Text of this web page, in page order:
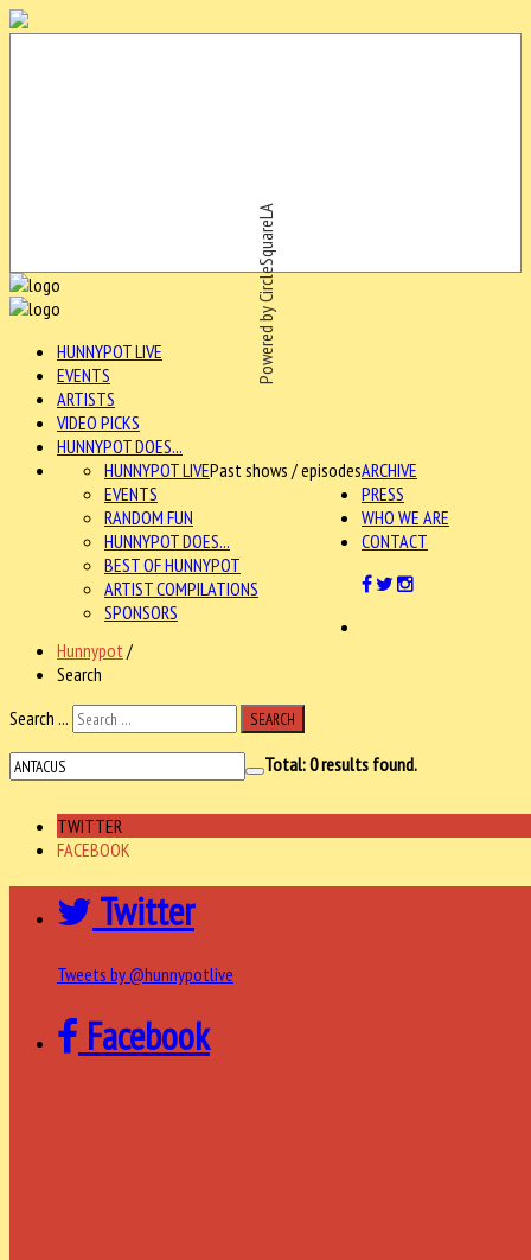
Powered by CircleSquareLA
HUNNYPOT LIVE
EVENTS
ARTISTS
VIDEO PICKS
HUNNYPOT DOES...
ARCHIVE
HUNNYPOT LIVEPast shows / episodes
EVENTS
RANDOM FUN
HUNNYPOT DOES...
BEST OF HUNNYPOT
ARTIST COMPILATIONS
SPONSORS
PRESS
WHO WE ARE
CONTACT
Hunnypot /
Search
Search ...
SEARCH
Total:0results found.
TWITTER
FACEBOOK
Twitter
Tweets by @hunnypotlive
Facebook